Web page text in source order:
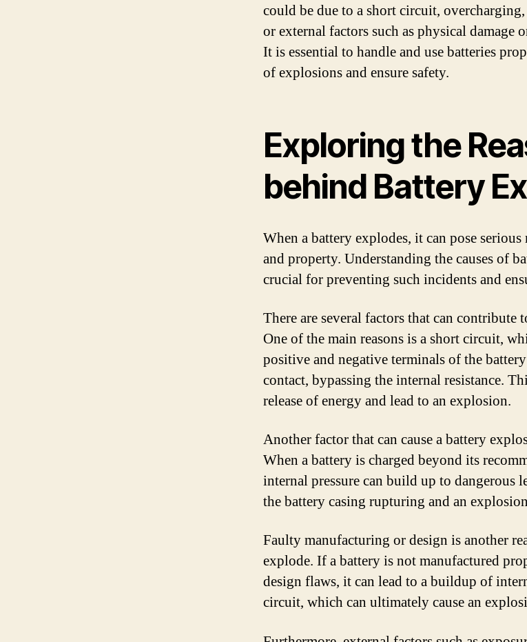
could be due to a short circuit,
or external factors such as physical damage
It is essential to handle and use batteries
of explosions and ensure safety.
Exploring the
behind Battery
When a battery explodes, it can pose
and property. Understanding the causes of
crucial for preventing such incidents and
There are several factors that can contribute
One of the main reasons is a short circuit,
positive and negative terminals of the
contact, bypassing the internal resistance.
release of energy and lead to an explosion.
Another factor that can cause a battery
When a battery is charged beyond its
internal pressure can build up to dangerous
the battery casing rupturing and an
Faulty manufacturing or design is another
explode. If a battery is not manufactured
design flaws, it can lead to a buildup of
circuit, which can ultimately cause an